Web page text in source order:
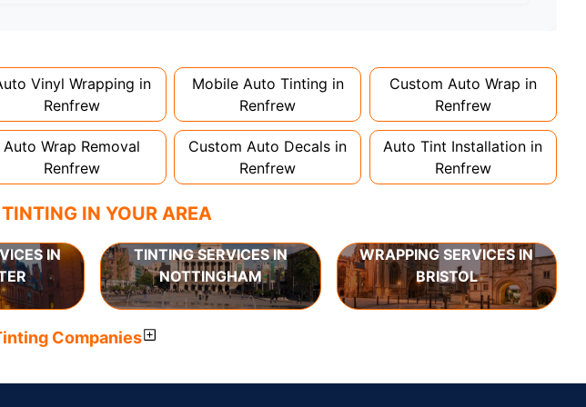
Vinyl Wrapping in
Renfrew
Mobile Auto Tinting in
Renfrew
Custom Auto Wrap in
Renfrew
Auto Wrap Removal
Renfrew
Custom Auto Decals in
Renfrew
Auto Tint Installation in
Renfrew
IN YOUR AREA
IN
TINTING SERVICES IN
NOTTINGHAM
WRAPPING SERVICES IN
BRISTOL
Companies